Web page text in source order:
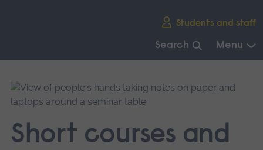
Students and staff
Search Menu
main
navigation.
Short courses and